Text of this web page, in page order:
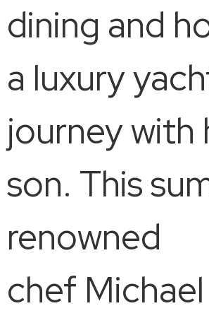
dining and
a luxury
journey with
son. This
renowned
chef Michael